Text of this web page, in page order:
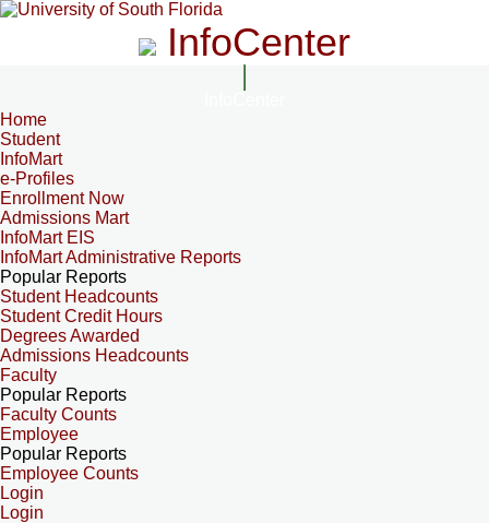
InfoCenter
Home
Student
InfoMart
e-Profiles
Enrollment Now
Admissions Mart
InfoMart EIS
InfoMart Administrative Reports
Popular Reports
Student Headcounts
Student Credit Hours
Degrees Awarded
Admissions Headcounts
Faculty
Popular Reports
Faculty Counts
Employee
Popular Reports
Employee Counts
Login
Login